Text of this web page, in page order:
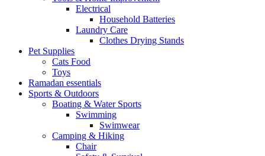
Electrical
Household Batteries
Laundry Care
Clothes Drying Stands
Pet Supplies
Cats Food
Toys
Ramadan essentials
Sports & Outdoors
Boating & Water Sports
Swimming
Swimwear
Camping & Hiking
Chair